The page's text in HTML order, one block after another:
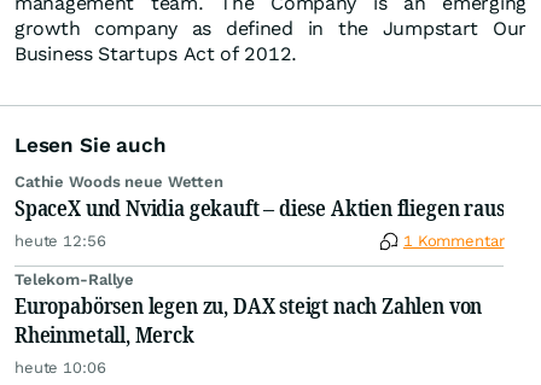
growth company as defined in the Jumpstart Our
Business Startups Act of 2012.
Lesen Sie auch
Cathie Woods neue Wetten
SpaceX und Nvidia gekauft – diese Aktien fliegen raus
heute 12:56 1 Kommentar
Telekom-Rallye
Europabörsen legen zu, DAX steigt nach Zahlen von
Rheinmetall, Merck
heute 10:06